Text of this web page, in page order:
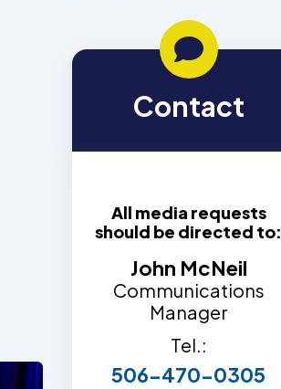
Contact
All media requests
should be directed to:
John McNeil
Communications
Manager
Tel.:
506-470-0305